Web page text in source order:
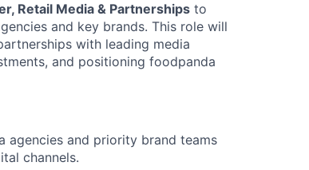
Retail Media & Partnerships to
and key brands. This role will
with leading media
and positioning foodpanda
agencies and priority brand teams
channels.